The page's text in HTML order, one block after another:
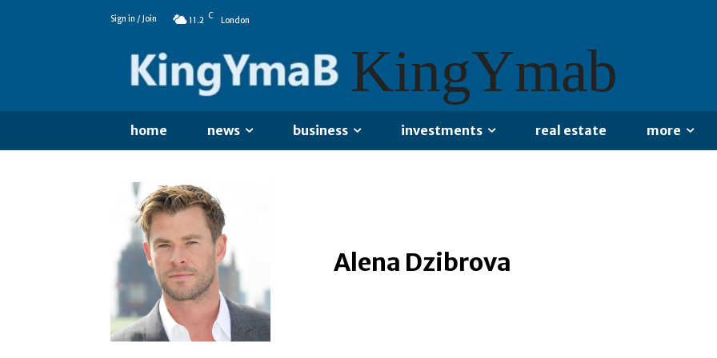
Sign in / Join 11.2 C London
KingYmab
home news business investments real estate more
Alena Dzibrova